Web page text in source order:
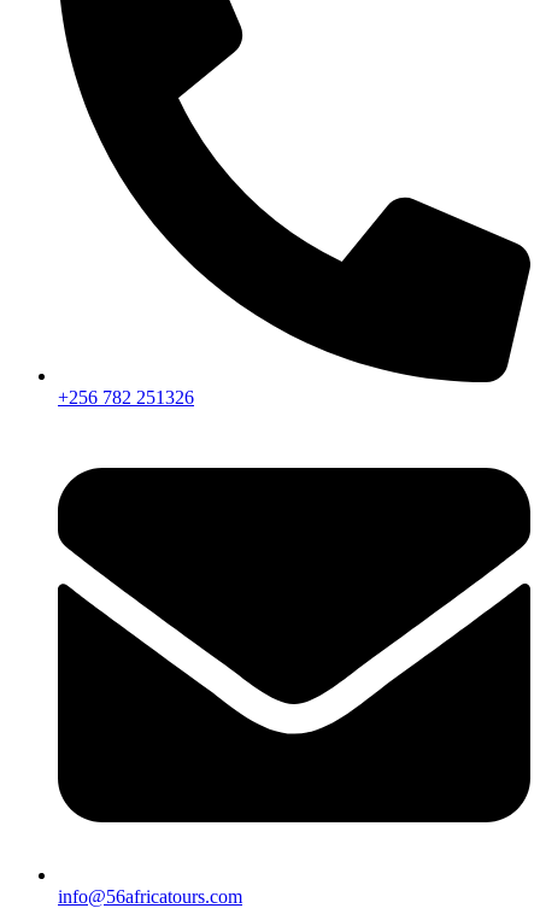
+256 782 251326
info@56africatours.com